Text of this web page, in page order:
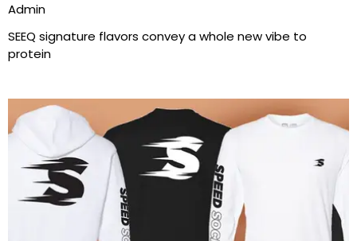
Admin
SEEQ signature flavors convey a whole new vibe to
protein